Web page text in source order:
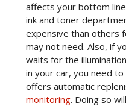
affects your bottom
ink and toner
expensive than others
may not need. Also, if
waits for the
in your car, you need
offers automatic
monitoring. Doing so